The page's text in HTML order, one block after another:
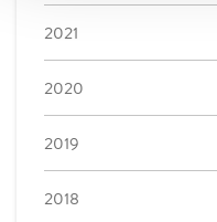
2021
2020
2019
2018